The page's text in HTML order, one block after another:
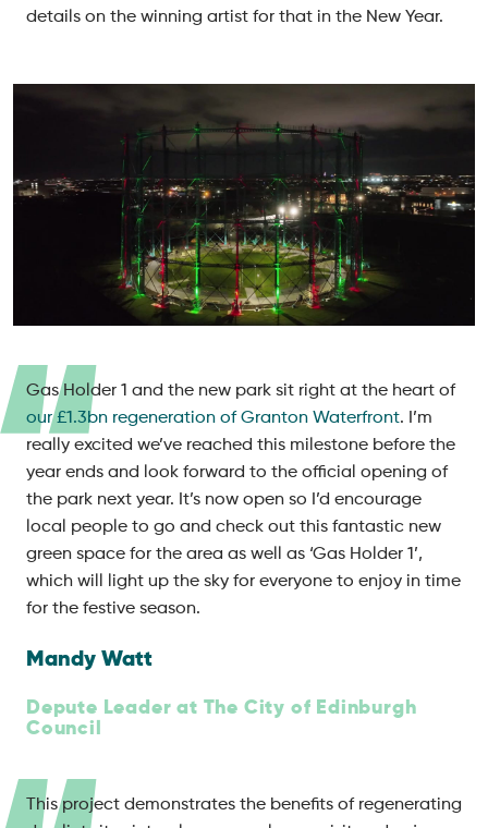
details on the winning artist for that in the New Year.
Gas Holder 1 and the new park sit right at the heart of
our £1.3bn regeneration of Granton Waterfront. I’m
really excited we’ve reached this milestone before the
year ends and look forward to the official opening of
the park next year. It’s now open so I’d encourage
local people to go and check out this fantastic new
green space for the area as well as ‘Gas Holder 1’,
which will light up the sky for everyone to enjoy in time
for the festive season.
Mandy Watt
Depute Leader at The City of Edinburgh
Council
This project demonstrates the benefits of regenerating